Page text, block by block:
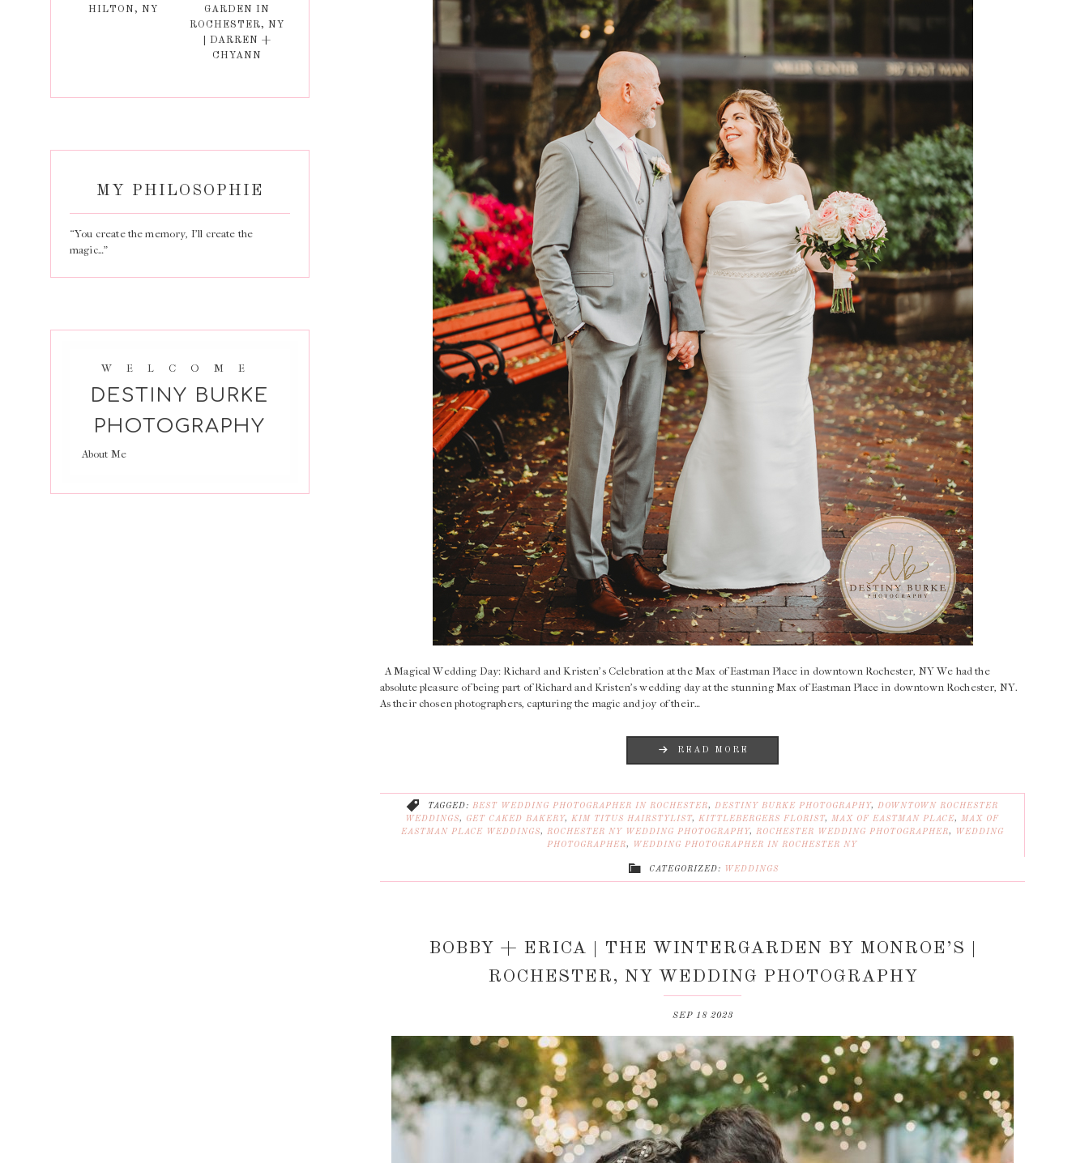
A Magical Wedding Day: Richard and Kristen’s Celebration at the Max of Eastman Place in downtown Rochester, NY We had the
absolute pleasure of being part of Richard and Kristen’s wedding day at the stunning Max of Eastman Place in downtown Rochester, NY.
As their chosen photographers, capturing the magic and joy of their…
READ MORE
TAGGED: BEST WEDDING PHOTOGRAPHER IN ROCHESTER, DESTINY BURKE PHOTOGRAPHY, DOWNTOWN ROCHESTER
WEDDINGS, GET CAKED BAKERY, KIM TITUS HAIRSTYLIST, KITTLEBERGERS FLORIST, MAX OF EASTMAN PLACE, MAX OF
EASTMAN PLACE WEDDINGS, ROCHESTER NY WEDDING PHOTOGRAPHY, ROCHESTER WEDDING PHOTOGRAPHER,
WEDDING
PHOTOGRAPHER, WEDDING PHOTOGRAPHER IN ROCHESTER NY
CATEGORIZED: WEDDINGS
BOBBY + ERICA | THE WINTERGARDEN BY MONROE’S |
ROCHESTER, NY WEDDING PHOTOGRAPHY
SEP 18 2023
HILTON, NY
GARDEN IN
ROCHESTER, NY
| DARREN +
CHYANN
MY PHILOSOPHIE
“You create the memory, I’ll create the
magic…”
WELCOME
DESTINY BURKE
PHOTOGRAPHY
About Me